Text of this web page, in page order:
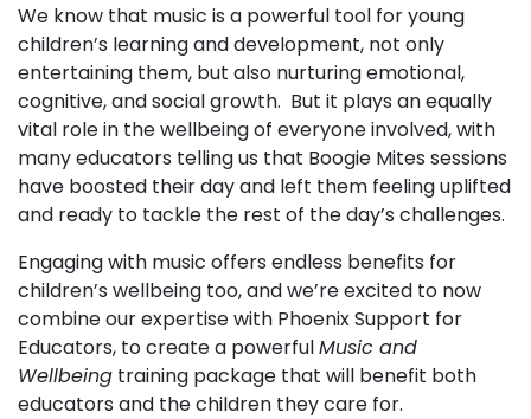
We know that music is a powerful tool for young
children’s learning and development, not only
entertaining them, but also nurturing emotional,
cognitive, and social growth. But it plays an equally
vital role in the wellbeing of everyone involved, with
many educators telling us that Boogie Mites sessions
have boosted their day and left them feeling uplifted
and ready to tackle the rest of the day’s challenges.
Engaging with music offers endless benefits for
children’s wellbeing too, and we’re excited to now
combine our expertise with Phoenix Support for
Educators, to create a powerfulMusic and
Wellbeing training package that will benefit both
educators and the children they care for.